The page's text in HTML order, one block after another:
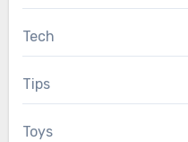
Tech
Tips
Toys